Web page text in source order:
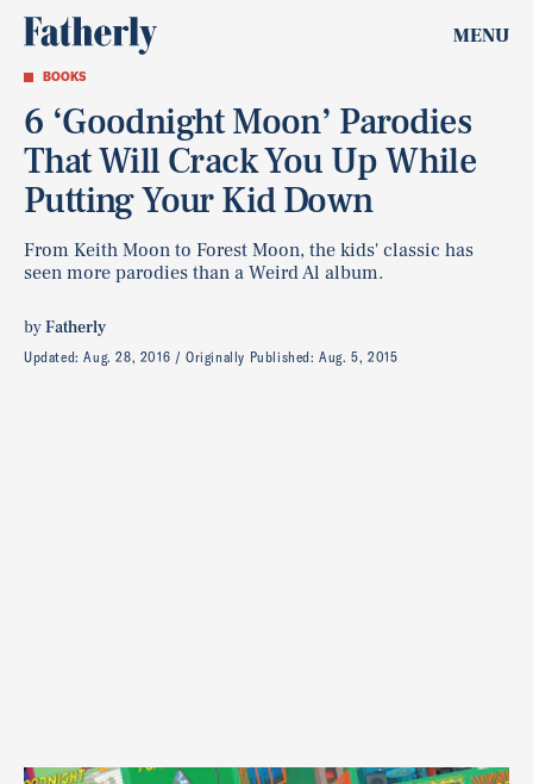
MENU
BOOKS
6 ‘Goodnight Moon’ Parodies
That Will Crack You Up While
Putting Your Kid Down
From Keith Moon to Forest Moon, the kids' classic has
seen more parodies than a Weird Al album.
byFatherly
Updated:Aug. 28, 2016 Originally Published:Aug. 5, 2015